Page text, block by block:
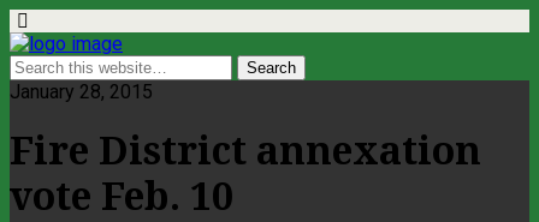
January 28, 2015
Fire District annexation
vote Feb. 10